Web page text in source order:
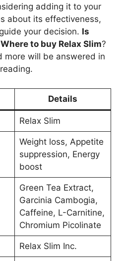
adding it to your
about its effectiveness,
your decision. Is
Where to buy Relax Slim?
more will be answered in
Details
Relax Slim
Weight loss, Appetite
suppression, Energy
boost
Green Tea Extract,
Garcinia Cambogia,
Caffeine, L-Carnitine,
Chromium Picolinate
Relax Slim Inc.